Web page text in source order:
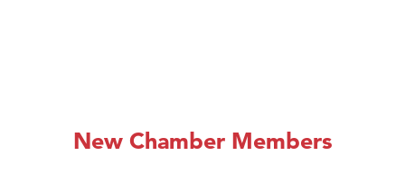
New Chamber Members